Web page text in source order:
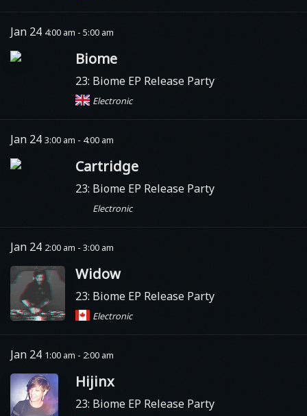
Jan 24 4:00 am - 5:00 am
Biome
23: Biome EP Release Party
Electronic
Jan 24 3:00 am - 4:00 am
Cartridge
23: Biome EP Release Party
Electronic
Jan 24 2:00 am - 3:00 am
Widow
23: Biome EP Release Party
Electronic
Jan 24 1:00 am - 2:00 am
Hijinx
23: Biome EP Release Party